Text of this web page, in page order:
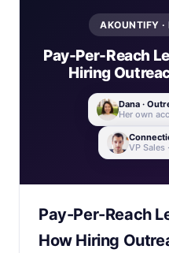
AKOUNTIFY ·
Pay-Per-Reach
Hiring
Dana ·
Her own
VP Sales
Pay-Per-Reach
How Hiring